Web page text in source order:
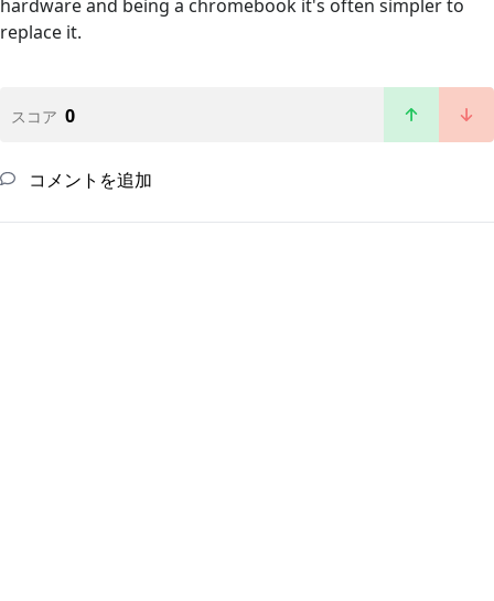
hardware and being a chromebook it's often simpler to
replace it.
スコア 0
コメントを追加